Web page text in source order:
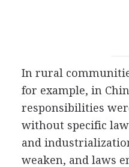
In rural
for example, in
responsibilities
without specific
and
weaken, and laws